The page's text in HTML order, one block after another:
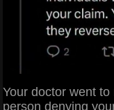
Your doctor went
person denying